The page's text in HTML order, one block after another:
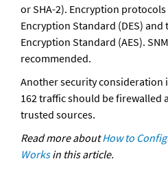
or SHA-2). Encryption
Encryption Standard (DES)
Encryption Standard (AES).
recommended.
Another security
162 traffic should be firewalled
trusted sources.
Read more about How to
Works in this article.